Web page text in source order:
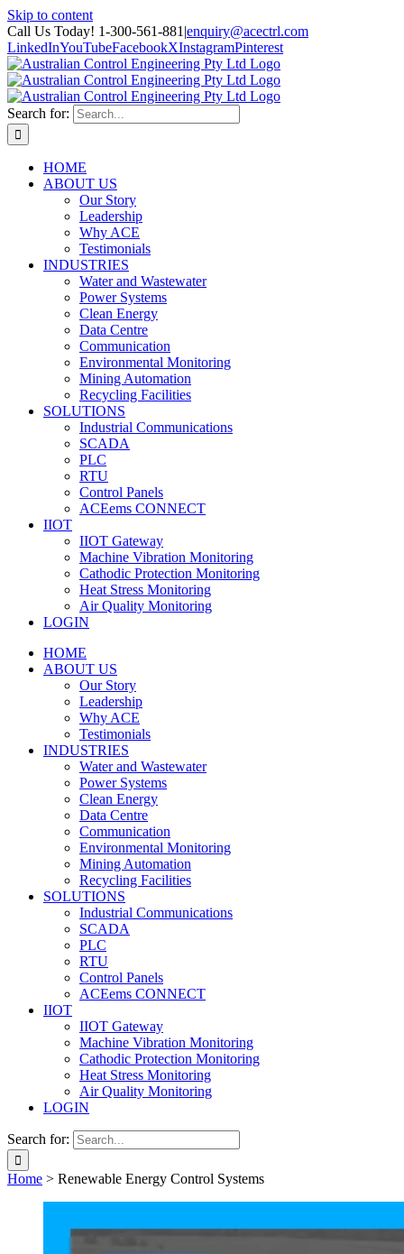
Skip to content
Call Us Today! 1-300-561-881 |enquiry@acectrl.com
LinkedInYouTubeFacebookXInstagramPinterest
Search for:
HOME
ABOUT US
Our Story
Leadership
Why ACE
Testimonials
INDUSTRIES
Water and Wastewater
Power Systems
Clean Energy
Data Centre
Communication
Environmental Monitoring
Mining Automation
Recycling Facilities
SOLUTIONS
Industrial Communications
SCADA
PLC
RTU
Control Panels
ACEems CONNECT
IIOT
IIOT Gateway
Machine Vibration Monitoring
Cathodic Protection Monitoring
Heat Stress Monitoring
Air Quality Monitoring
LOGIN
HOME
ABOUT US
Our Story
Leadership
Why ACE
Testimonials
INDUSTRIES
Water and Wastewater
Power Systems
Clean Energy
Data Centre
Communication
Environmental Monitoring
Mining Automation
Recycling Facilities
SOLUTIONS
Industrial Communications
SCADA
PLC
RTU
Control Panels
ACEems CONNECT
IIOT
IIOT Gateway
Machine Vibration Monitoring
Cathodic Protection Monitoring
Heat Stress Monitoring
Air Quality Monitoring
LOGIN
Search for:
Home > Renewable Energy Control Systems